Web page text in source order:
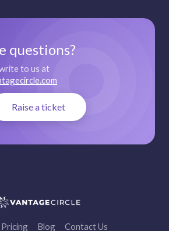
questions?
to us at
Raise a ticket
Pricing Blog Contact Us